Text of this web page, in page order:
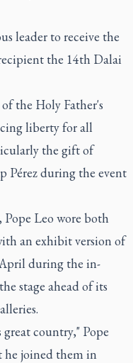
leader to receive the
the 14th Dalai
the Holy Father's
liberty for all
the gift of
Pérez during the event
Pope Leo wore both
an exhibit version of
during the in-
stage ahead of its
country," Pope
he joined them in